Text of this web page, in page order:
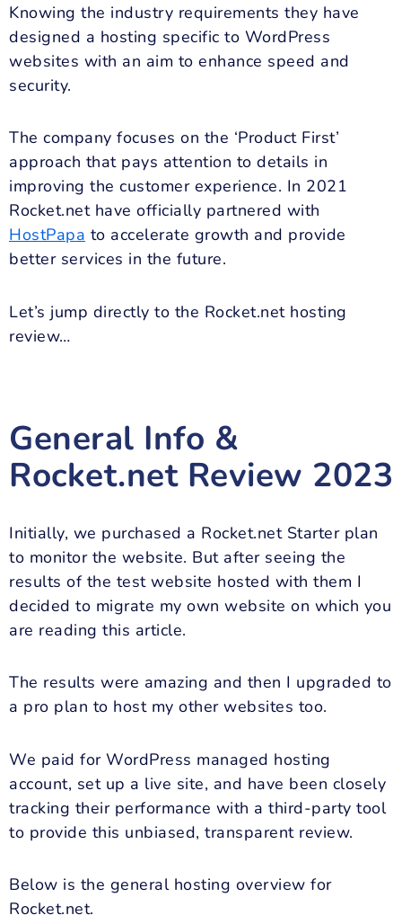
Knowing the industry requirements they have
designed a hosting specific to WordPress
websites with an aim to enhance speed and
security.
The company focuses on the ‘Product First’
approach that pays attention to details in
improving the customer experience. In 2021
Rocket.net have officially partnered with
HostPapa to accelerate growth and provide
better services in the future.
Let’s jump directly to the Rocket.net hosting
review…
General Info &
Rocket.net Review 2023
Initially, we purchased a Rocket.net Starter plan
to monitor the website. But after seeing the
results of the test website hosted with them I
decided to migrate my own website on which you
are reading this article.
The results were amazing and then I upgraded to
a pro plan to host my other websites too.
We paid for WordPress managed hosting
account, set up a live site, and have been closely
tracking their performance with a third-party tool
to provide this unbiased, transparent review.
Below is the general hosting overview for
Rocket.net.